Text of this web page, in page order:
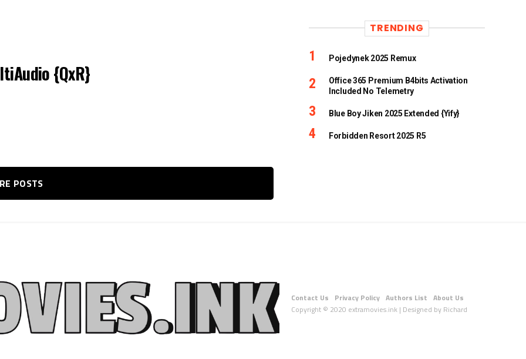
{QxR}
POSTS
TRENDING
Pojedynek 2025 Remux
Office 365 Premium B4bits Activation
Included No Telemetry
Blue Boy Jiken 2025 Extended {Yify}
Forbidden Resort 2025 R5
Contact Us Privacy Policy Authors List About Us
Copyright © 2020 extramovies.ink | Designed by Richard